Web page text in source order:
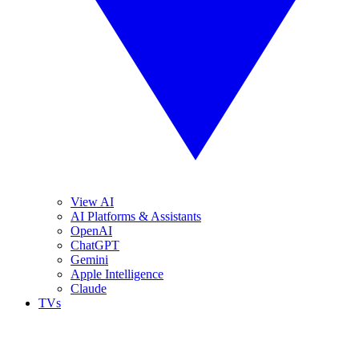
View AI
AI Platforms & Assistants
OpenAI
ChatGPT
Gemini
Apple Intelligence
Claude
TVs